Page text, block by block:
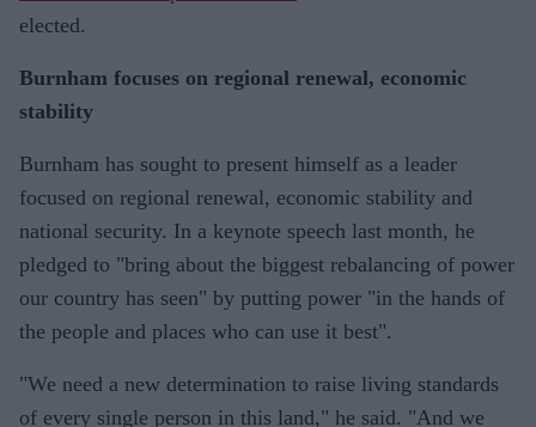
elected.
Burnham focuses on regional renewal, economic
stability
Burnham has sought to present himself as a leader
focused on regional renewal, economic stability and
national security. In a keynote speech last month, he
pledged to "bring about the biggest rebalancing of power
our country has seen" by putting power "in the hands of
the people and places who can use it best".
"We need a new determination to raise living standards
of every single person in this land," he said. "And we